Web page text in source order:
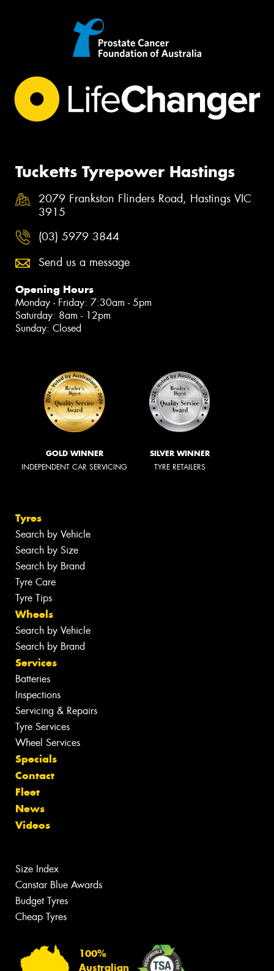
Tucketts Tyrepower Hastings
2079 Frankston Flinders Road, Hastings VIC
3915
(03) 5979 3844
Send us a message
Opening Hours
Monday - Friday: 7:30am - 5pm
Saturday: 8am - 12pm
Sunday: Closed
GOLD WINNER
INDEPENDENT CAR SERVICING
SILVER WINNER
TYRE RETAILERS
Tyres
Search by Vehicle
Search by Size
Search by Brand
Tyre Care
Tyre Tips
Wheels
Search by Vehicle
Search by Brand
Services
Batteries
Inspections
Servicing & Repairs
Tyre Services
Wheel Services
Specials
Contact
Fleet
News
Videos
Size Index
Canstar Blue Awards
Budget Tyres
Cheap Tyres
100%
Australian